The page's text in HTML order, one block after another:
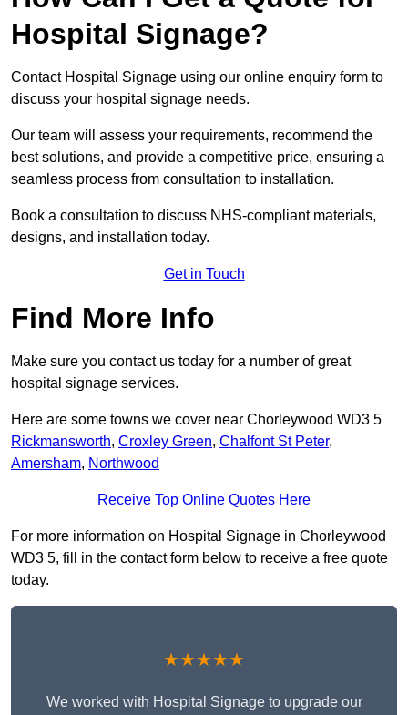
Hospital Signage?
Contact Hospital Signage using our online enquiry form to
discuss your hospital signage needs.
Our team will assess your requirements, recommend the
best solutions, and provide a competitive price, ensuring a
seamless process from consultation to installation.
Book a consultation to discuss NHS-compliant materials,
designs, and installation today.
Get in Touch
Find More Info
Make sure you contact us today for a number of great
hospital signage services.
Here are some towns we cover near Chorleywood WD3 5
Rickmansworth, Croxley Green, Chalfont St Peter,
Amersham, Northwood
Receive Top Online Quotes Here
For more information on Hospital Signage in Chorleywood
WD3 5, fill in the contact form below to receive a free quote
today.
★★★★★
We worked with Hospital Signage to upgrade our